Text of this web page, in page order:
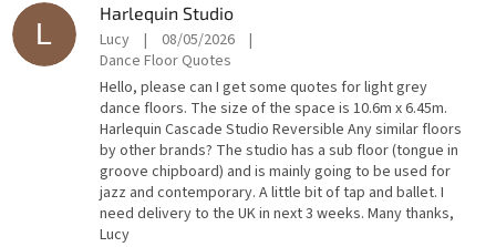
L
Harlequin Studio
Lucy | 08/05/2026
|
Dance Floor Quotes
Hello, please can I get some quotes for light grey
dance floors. The size of the space is 10.6m x 6.45m.
Harlequin Cascade Studio Reversible Any similar floors
by other brands? The studio has a sub floor (tongue in
groove chipboard) and is mainly going to be used for
jazz and contemporary. A little bit of tap and ballet. I
need delivery to the UK in next 3 weeks. Many thanks,
Lucy